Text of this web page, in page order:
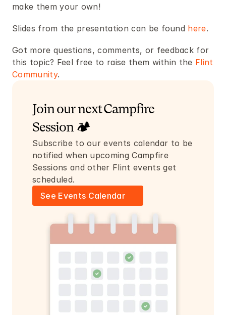
make them your own!
Slides from the presentation can be found here.
Got more questions, comments, or feedback for
this topic? Feel free to raise them within the Flint
Community.
Join our next Campfire
Session 🏕️
Subscribe to our events calendar to be
notified when upcoming Campfire
Sessions and other Flint events get
scheduled.
See Events Calendar